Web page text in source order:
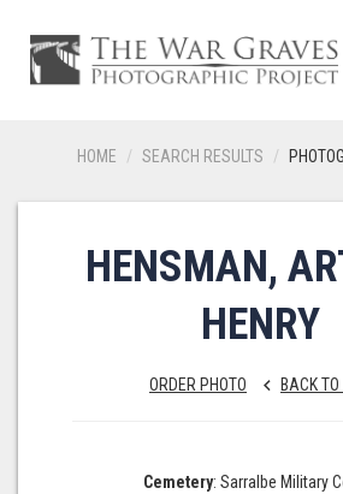
HOME SEARCH RESULTS
HENSMAN,
HENRY
ORDER PHOTO keyboard_arrow_left BACK
Cemetery: Sarralbe Military